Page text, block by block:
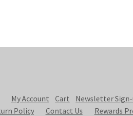
My Account Cart Newsletter
Policy
Contact Us Rewards